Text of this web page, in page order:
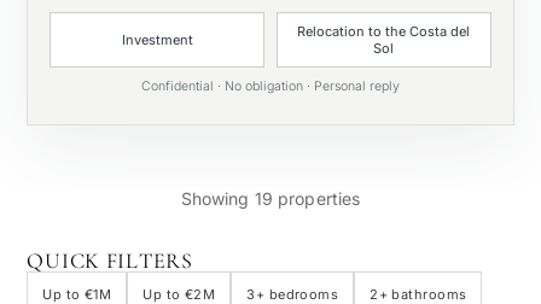
Exclusive
Private pool
Investment
Relocation to the Costa del
Sol
Confidential · No obligation · Personal reply
Showing 19 properties
QUICK FILTERS
Up to €1M Up to €2M 3+ bedrooms 2+ bathrooms